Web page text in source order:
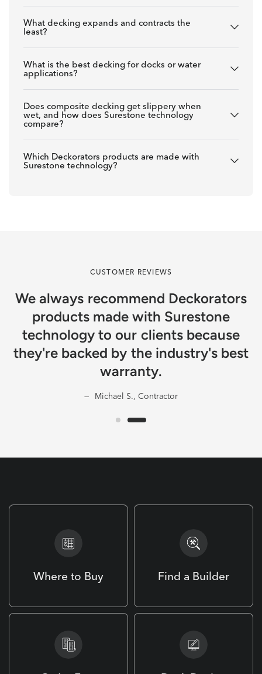
What decking expands and contracts the
least?
What is the best decking for docks or water
applications?
Does composite decking get slippery when
wet, and how does Surestone technology
compare?
Which Deckorators products are made with
Surestone technology?
CUSTOMER REVIEWS
We always recommend Deckorators
products made with Surestone
technology to our clients because
they're backed by the industry's best
warranty.
Michael S., Contractor
Where to Buy Find a Builder